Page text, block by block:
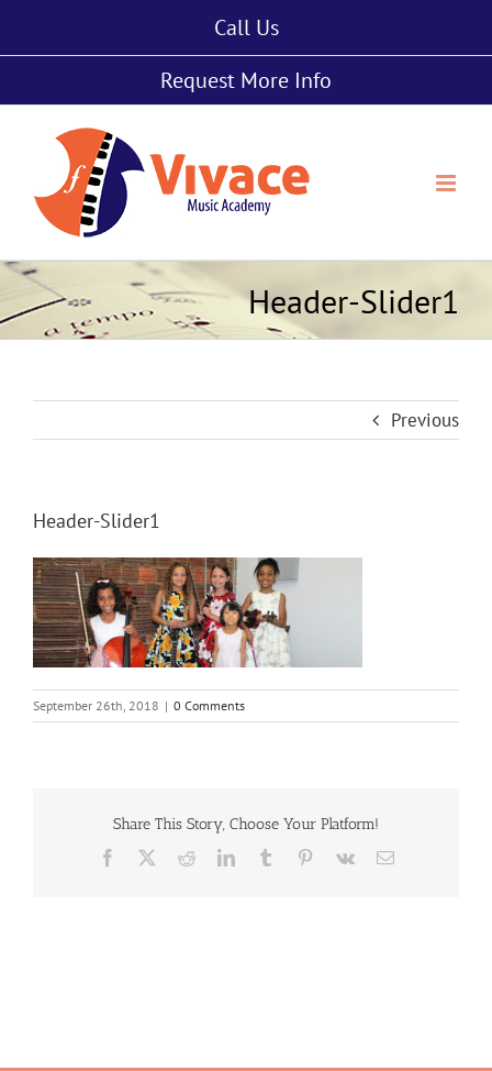
Call Us
Request More Info
Header-Slider1
Previous
Header-Slider1
September 26th, 2018 | 0 Comments
Share This Story, Choose Your Platform!
Facebook RedditLinkedInTumblr Pinterest
Vk Email